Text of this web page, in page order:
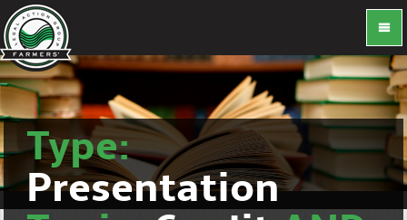
Type:
Presentation